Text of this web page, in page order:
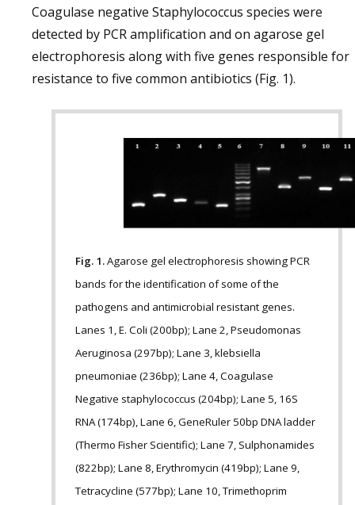
Coagulase negative Staphylococcus species were
detected by PCR amplification and on agarose gel
electrophoresis along with five genes responsible for
resistance to five common antibiotics (Fig. 1).
Fig. 1.Agarose gel electrophoresis showing PCR
bands for the identification of some of the
pathogens and antimicrobial resistant genes.
Lanes 1, E. Coli (200bp); Lane 2, Pseudomonas
Aeruginosa (297bp); Lane 3, klebsiella
pneumoniae (236bp); Lane 4, Coagulase
Negative staphylococcus (204bp); Lane 5, 16S
RNA (174bp), Lane 6, GeneRuler 50bp DNA ladder
(Thermo Fisher Scientific); Lane 7, Sulphonamides
(822bp); Lane 8, Erythromycin (419bp); Lane 9,
Tetracycline (577bp); Lane 10, Trimethoprim